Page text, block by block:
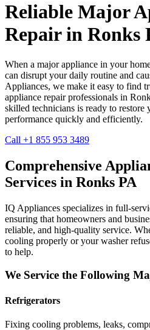
Reliable Major
Repair in Ronks
When a major appliance in your
can disrupt your daily routine and
Appliances, we make it easy to find
appliance repair professionals in
skilled technicians is ready to restore
performance quickly and efficiently.
Call +1 855 953 3489
Comprehensive
Services in Ronks PA
IQ Appliances specializes in full-
ensuring that homeowners and
reliable, and high-quality service.
cooling properly or your washer
to help.
We Service the Following
Refrigerators
Fixing cooling problems, leaks,